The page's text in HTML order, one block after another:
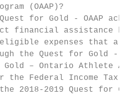
(OAAP)?
for Gold - OAAP
financial assistance be
expenses that a
the Quest for Gold -
– Ontario Athlete
the Federal Income Tax
2018-2019 Quest for Gold